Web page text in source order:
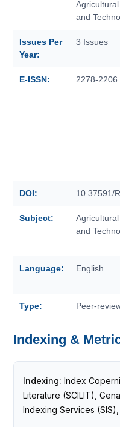
and
Issues Per
Year:
3 Issues
E-ISSN: 2278-2206
DOI: 10.37591/
Subject:
and
Language: English
Type: Peer-
Indexing &
Indexing: Index
Literature (SCILIT),
Indexing Services